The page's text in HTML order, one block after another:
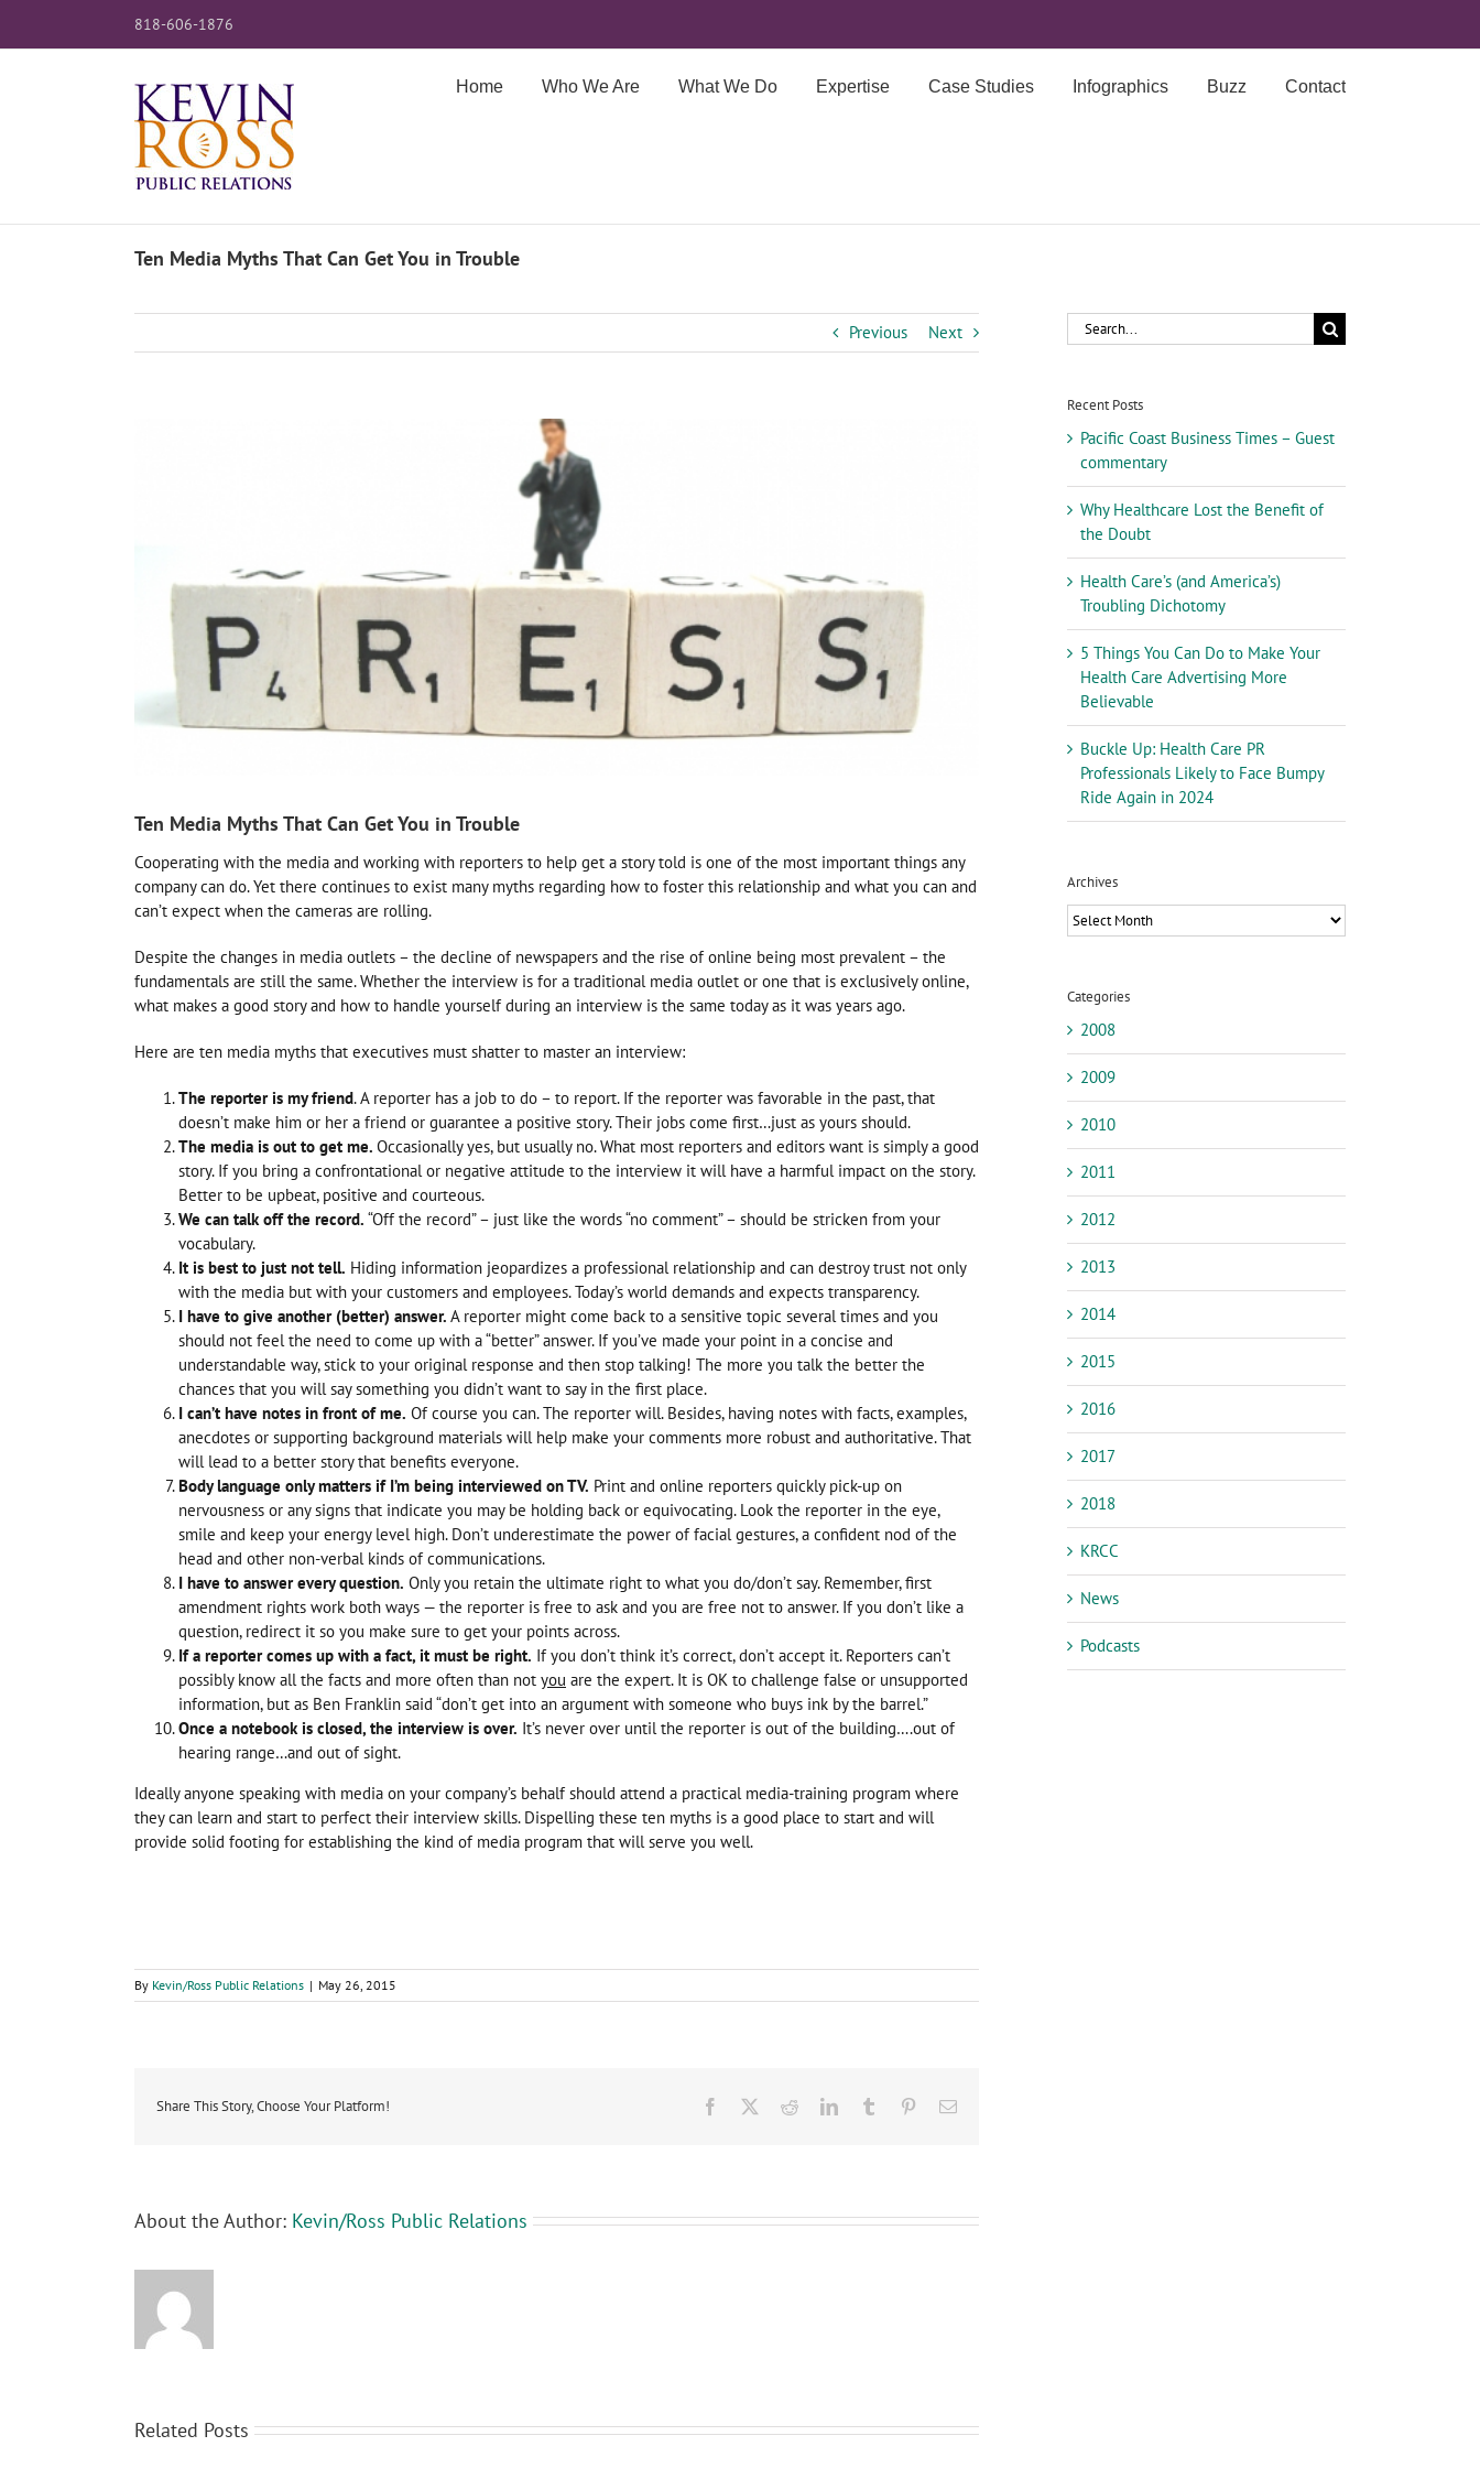
818-606-1876
Home Who We Are What We Do Expertise Case Studies Infographics Buzz Contact
Ten Media Myths That Can Get You in Trouble
Previous Next
Ten Media Myths That Can Get You in Trouble
Cooperating with the media and working with reporters to help get a story told is one of the most important things any
company can do. Yet there continues to exist many myths regarding how to foster this relationship and what you can and
can’t expect when the cameras are rolling.
Despite the changes in media outlets – the decline of newspapers and the rise of online being most prevalent – the
fundamentals are still the same. Whether the interview is for a traditional media outlet or one that is exclusively online,
what makes a good story and how to handle yourself during an interview is the same today as it was years ago.
Here are ten media myths that executives must shatter to master an interview:
The reporter is my friend. A reporter has a job to do – to report. If the reporter was favorable in the past, that
doesn’t make him or her a friend or guarantee a positive story. Their jobs come first…just as yours should.
The media is out to get me. Occasionally yes, but usually no. What most reporters and editors want is simply a good
story. If you bring a confrontational or negative attitude to the interview it will have a harmful impact on the story.
Better to be upbeat, positive and courteous.
We can talk off the record. “Off the record” – just like the words “no comment” – should be stricken from your
vocabulary.
It is best to just not tell. Hiding information jeopardizes a professional relationship and can destroy trust not only
with the media but with your customers and employees. Today’s world demands and expects transparency.
I have to give another (better) answer. A reporter might come back to a sensitive topic several times and you
should not feel the need to come up with a “better” answer. If you’ve made your point in a concise and
understandable way, stick to your original response and then stop talking! The more you talk the better the
chances that you will say something you didn’t want to say in the first place.
I can’t have notes in front of me. Of course you can. The reporter will. Besides, having notes with facts, examples,
anecdotes or supporting background materials will help make your comments more robust and authoritative. That
will lead to a better story that benefits everyone.
Body language only matters if I’m being interviewed on TV. Print and online reporters quickly pick-up on
nervousness or any signs that indicate you may be holding back or equivocating. Look the reporter in the eye,
smile and keep your energy level high. Don’t underestimate the power of facial gestures, a confident nod of the
head and other non-verbal kinds of communications.
I have to answer every question. Only you retain the ultimate right to what you do/don’t say. Remember, first
amendment rights work both ways — the reporter is free to ask and you are free not to answer. If you don’t like a
question, redirect it so you make sure to get your points across.
If a reporter comes up with a fact, it must be right. If you don’t think it’s correct, don’t accept it. Reporters can’t
possibly know all the facts and more often than not you are the expert. It is OK to challenge false or unsupported
information, but as Ben Franklin said “don’t get into an argument with someone who buys ink by the barrel.”
Once a notebook is closed, the interview is over. It’s never over until the reporter is out of the building….out of
hearing range…and out of sight.
Ideally anyone speaking with media on your company’s behalf should attend a practical media-training program where
they can learn and start to perfect their interview skills. Dispelling these ten myths is a good place to start and will
provide solid footing for establishing the kind of media program that will serve you well.
By Kevin/Ross Public Relations | May 26, 2015
Share This Story, Choose Your Platform! Facebook RedditLinkedInTumblr PinterestEmail
About the Author: Kevin/Ross Public Relations
Related Posts
Search
for:
Recent Posts
Pacific Coast Business Times – Guest
commentary
Why Healthcare Lost the Benefit of
the Doubt
Health Care’s (and America’s)
Troubling Dichotomy
5 Things You Can Do to Make Your
Health Care Advertising More
Believable
Buckle Up: Health Care PR
Professionals Likely to Face Bumpy
Ride Again in 2024
Archives
Archives
Categories
2008
2009
2010
2011
2012
2013
2014
2015
2016
2017
2018
KRCC
News
Podcasts